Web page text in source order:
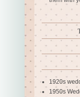
1920s
1950s